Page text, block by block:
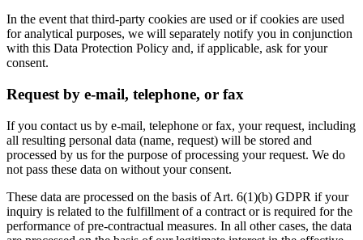
In the event that third-party cookies are used or if cookies are used
for analytical purposes, we will separately notify you in conjunction
with this Data Protection Policy and, if applicable, ask for your
consent.
Request by e-mail, telephone, or fax
If you contact us by e-mail, telephone or fax, your request, including
all resulting personal data (name, request) will be stored and
processed by us for the purpose of processing your request. We do
not pass these data on without your consent.
These data are processed on the basis of Art. 6(1)(b) GDPR if your
inquiry is related to the fulfillment of a contract or is required for the
performance of pre-contractual measures. In all other cases, the data